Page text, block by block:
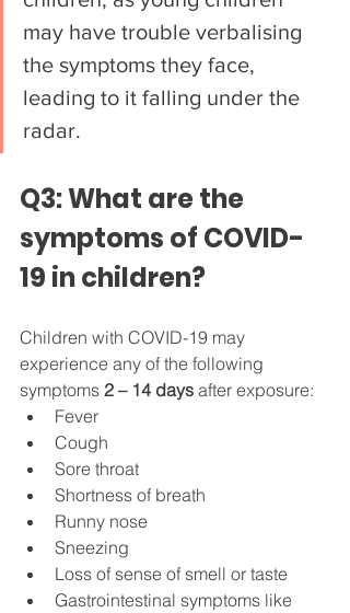
may have trouble verbalising
the symptoms they face,
leading to it falling under the
radar.
Q3: What are the
symptoms of COVID-
19 in children?
Children with COVID-19 may
experience any of the following
symptoms 2 – 14 days after exposure:
Fever
Cough
Sore throat
Shortness of breath
Runny nose
Sneezing
Loss of sense of smell or taste
Gastrointestinal symptoms like